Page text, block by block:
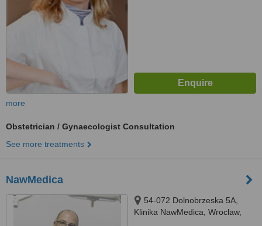
more
Obstetrician / Gynaecologist Consultation
See more treatments
NawMedica
54-072 Dolnobrzeska 5A,
Klinika NawMedica, Wroclaw,